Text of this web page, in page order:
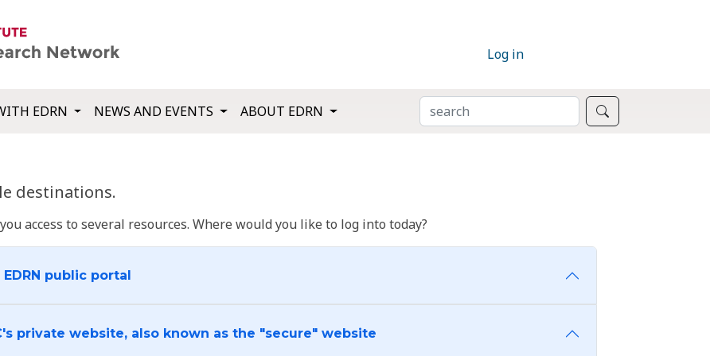
Log in
EDRN NEWS AND EVENTS ABOUT EDRN SEARCH
destinations.
access to several resources. Where would you like to log into today?
public portal
private website, also known as the "secure" website